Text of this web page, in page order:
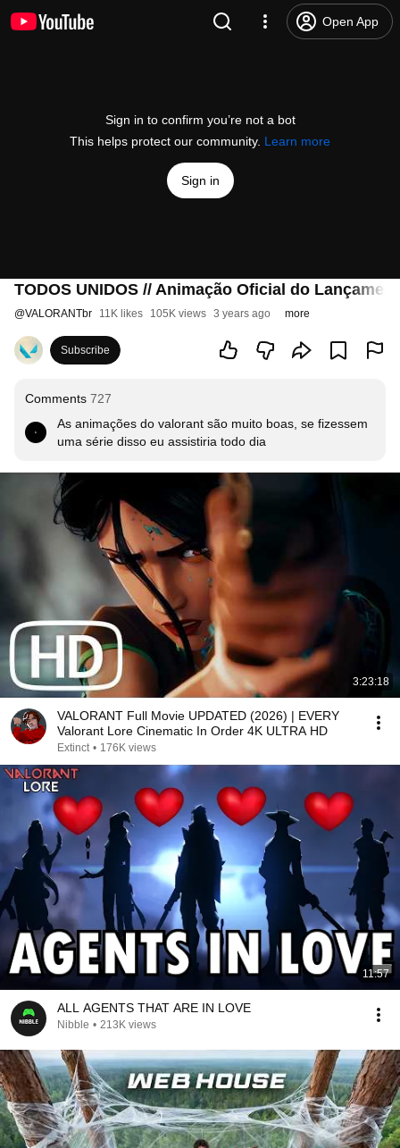
Open App
Sign in to confirm you’re not a bot
This helps protect our community. Learn more
Sign in
TODOS UNIDOS // Animação Oficial do
@VALORANTbr 11K likes 105K views 3 years ago more
Subscribe
Comments 727
As animações do valorant são muito boas, se fizessem
uma série disso eu assistiria todo dia
3:23:18
VALORANT Full Movie UPDATED (2026) | EVERY
Valorant Lore Cinematic In Order 4K ULTRA HD
Extinct • 176K views
11:57
ALL AGENTS THAT ARE IN LOVE
Nibble • 213K views